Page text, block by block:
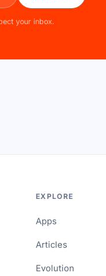
your inbox.
EXPLORE
Apps
Articles
Evolution